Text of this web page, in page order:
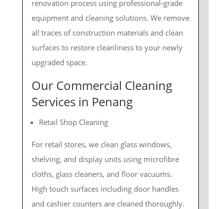
renovation process using professional-grade
equipment and cleaning solutions. We remove
all traces of construction materials and clean
surfaces to restore cleanliness to your newly
upgraded space.
Our Commercial Cleaning
Services in Penang
Retail Shop Cleaning
For retail stores, we clean glass windows,
shelving, and display units using microfibre
cloths, glass cleaners, and floor vacuums.
High touch surfaces including door handles
and cashier counters are cleaned thoroughly.